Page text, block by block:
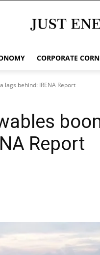
CORPORATE
behind: IRENA Report
Report